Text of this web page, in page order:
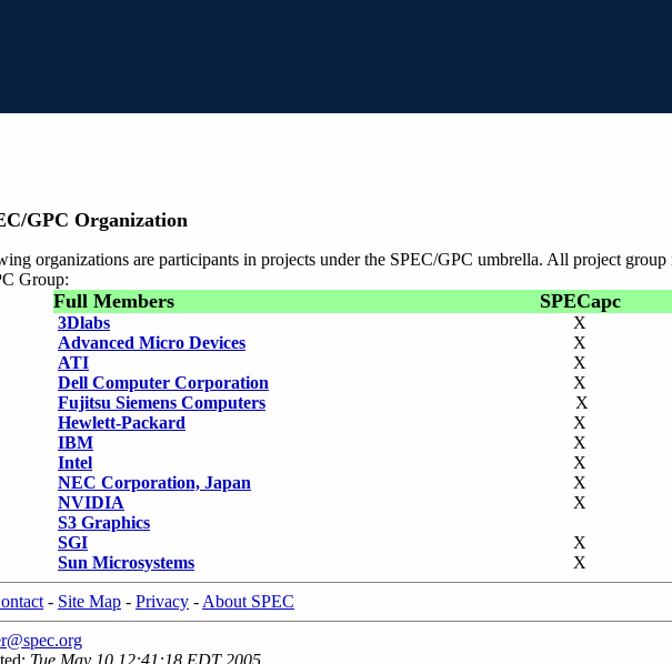
GPC Organization
organizations are participants in projects under the SPEC/GPC umbrella. All project group
Group:
Full Members SPECapc
3Dlabs X
Advanced Micro Devices
X
ATI
X
Dell Computer Corporation
X
Fujitsu Siemens Computers
X
Hewlett-Packard
X
IBM
X
Intel
X
NEC Corporation, Japan
X
NVIDIA
X
S3 Graphics
SGI
X
Sun Microsystems
X
- Site Map - Privacy - About SPEC
Tue May 10 12:41:18 EDT 2005